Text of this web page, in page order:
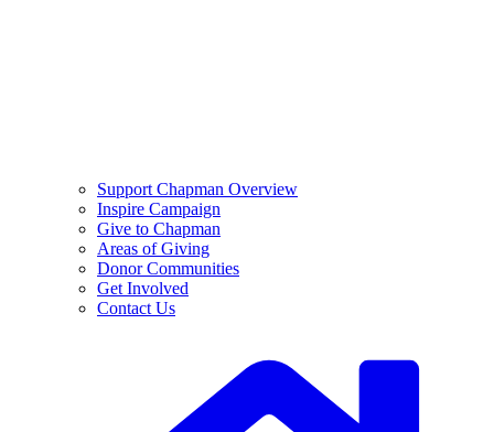
Support Chapman Overview
Inspire Campaign
Give to Chapman
Areas of Giving
Donor Communities
Get Involved
Contact Us